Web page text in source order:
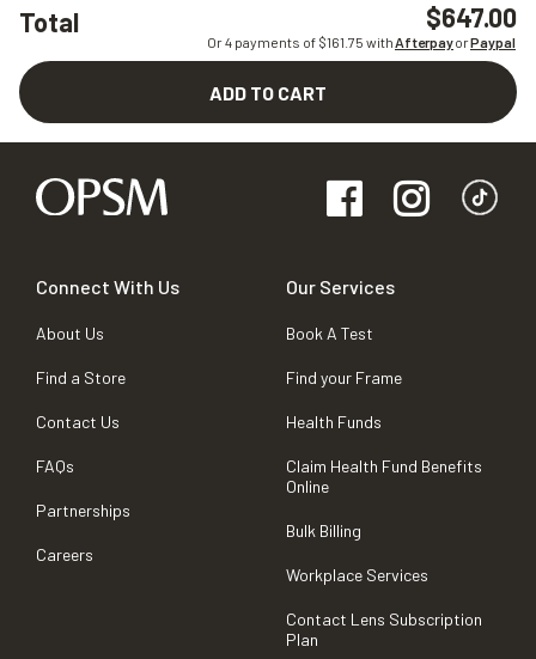
Total $647.00
Or 4 payments of $161.75 withAfterpayorPaypal
ADD TO CART
Connect With Us
About Us
Find a Store
Contact Us
FAQs
Partnerships
Careers
Our Services
Book A Test
Find your Frame
Health Funds
Claim Health Fund Benefits
Online
Bulk Billing
Workplace Services
Contact Lens Subscription
Plan